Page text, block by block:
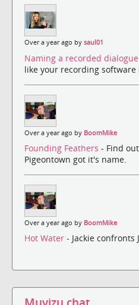
Over a year ago by saul01
Naming a recorded dialogue
like your recording software
Over a year ago by BoomMike
Founding Feathers - Find
Pigeontown got it's name.
Over a year ago by BoomMike
Hot Water - Jackie confronts